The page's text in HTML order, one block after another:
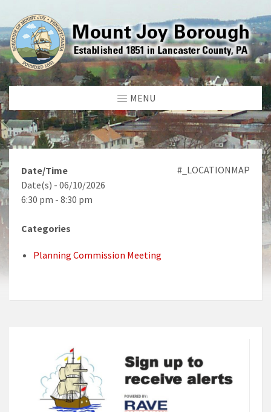
MENU
#_LOCATIONMAP
Date/Time
Date(s) - 06/10/2026
6:30 pm - 8:30 pm
Categories
Planning Commission Meeting